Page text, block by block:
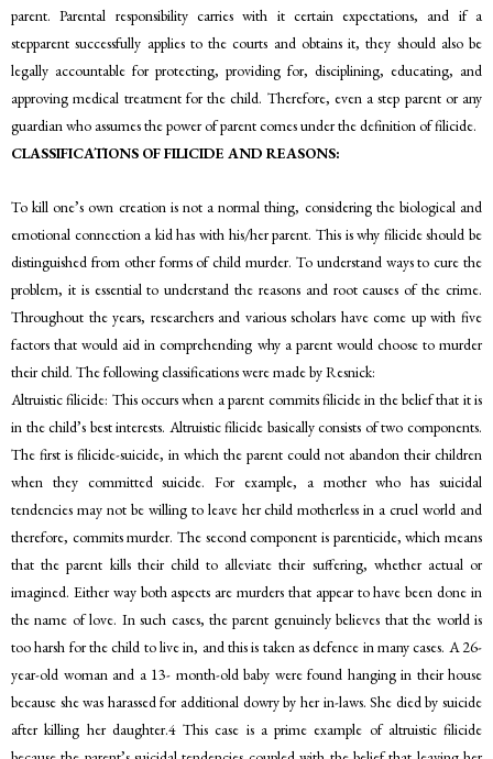
parent. Parental responsibility carries with it certain expectations, and if a
stepparent successfully applies to the courts and obtains it, they should also be
legally accountable for protecting, providing for, disciplining, educating, and
approving medical treatment for the child. Therefore, even a step parent or any
guardian who assumes the power of parent comes under the definition of filicide.
CLASSIFICATIONS OF FILICIDE AND REASONS:
To kill one’s own creation is not a normal thing, considering the biological and
emotional connection a kid has with his/her parent. This is why filicide should be
distinguished from other forms of child murder. To understand ways to cure the
problem, it is essential to understand the reasons and root causes of the crime.
Throughout the years, researchers and various scholars have come up with five
factors that would aid in comprehending why a parent would choose to murder
their child. The following classifications were made by Resnick:
Altruistic filicide: This occurs when a parent commits filicide in the belief that it is
in the child’s best interests. Altruistic filicide basically consists of two components.
The first is filicide-suicide, in which the parent could not abandon their children
when they committed suicide. For example, a mother who has suicidal
tendencies may not be willing to leave her child motherless in a cruel world and
therefore, commits murder. The second component is parenticide, which means
that the parent kills their child to alleviate their suffering, whether actual or
imagined. Either way both aspects are murders that appear to have been done in
the name of love. In such cases, the parent genuinely believes that the world is
too harsh for the child to live in, and this is taken as defence in many cases. A 26-
year-old woman and a 13- month-old baby were found hanging in their house
because she was harassed for additional dowry by her in-laws. She died by suicide
after killing her daughter.4 This case is a prime example of altruistic filicide